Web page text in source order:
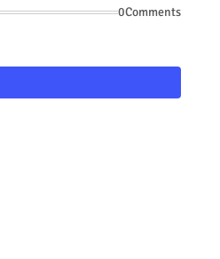
0Comments